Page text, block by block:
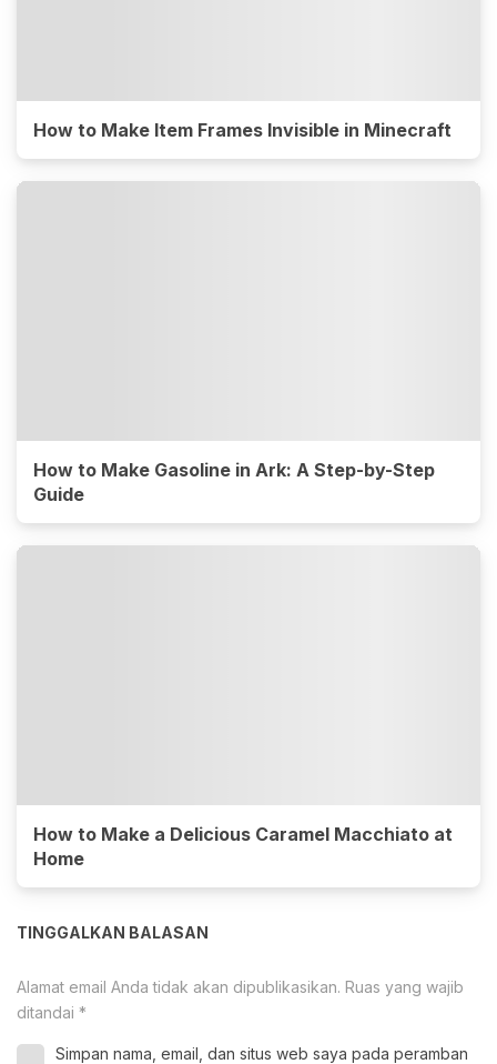
How to Make Item Frames Invisible in Minecraft
How to Make Gasoline in Ark: A Step-by-Step
Guide
How to Make a Delicious Caramel Macchiato at
Home
TINGGALKAN BALASAN
Alamat email Anda tidak akan dipublikasikan. Ruas yang wajib
ditandai *
Simpan nama, email, dan situs web saya pada peramban